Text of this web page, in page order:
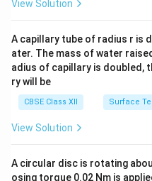
View Solution
A capillary tube of radius r is
ater. The mass of water
adius of capillary is doubled,
ry will be
CBSE Class XII Surface
View Solution
A circular disc is rotating
osing torque 0.02 Nm is